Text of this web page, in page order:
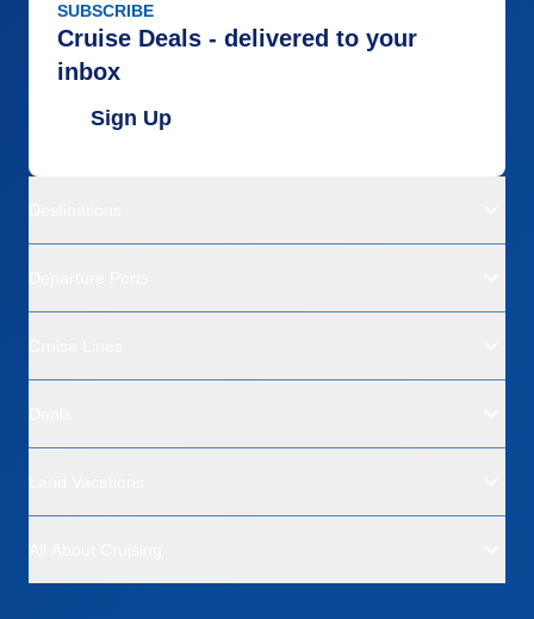
SUBSCRIBE
Cruise Deals - delivered to your
inbox
Sign Up